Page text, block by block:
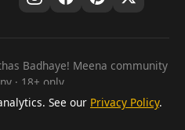
Badhaye! Meena community
· 18+ only
connections · Secure
See our Privacy Policy.